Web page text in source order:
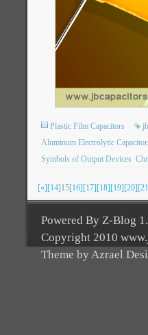
Plastic Film Capacitors
Aluminum Electrolytic
Symbols of Output Devices
[«][14]15[16][17][18][19][20]
Powered By Z-Blog
Copyright 2010
Theme by Azrael